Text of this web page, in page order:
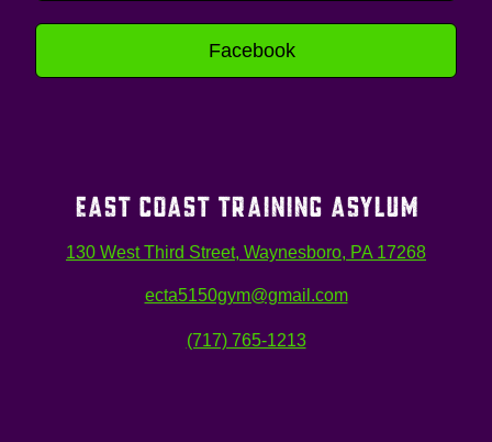
Facebook
EAST COAST TRAINING ASYLUM
130 West Third Street, Waynesboro, PA 17268
ecta5150gym@gmail.com
(717) 765-1213